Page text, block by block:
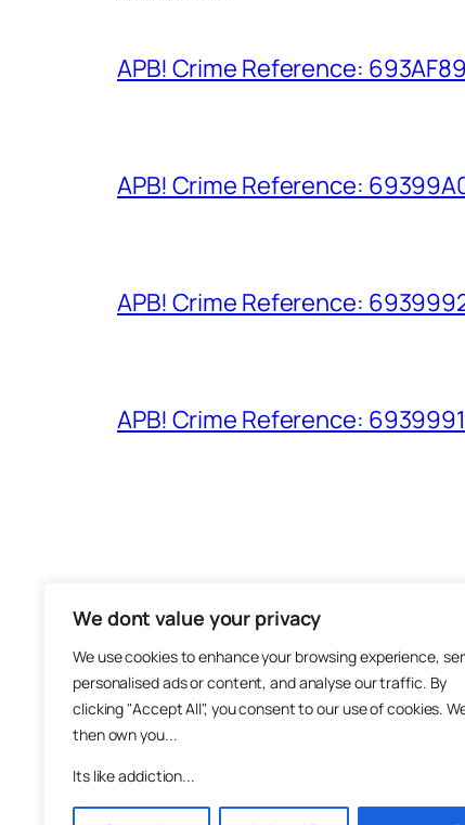
We dont value your privacy
We use cookies to enhance your browsing experience,
personalised ads or content, and analyse our traffic. By
clicking "Accept All", you consent to our use of cookies.
then own you...
Its like addiction...
APB! Crime Reference:
APB! Crime Reference:
APB! Crime Reference:
APB! Crime Reference:
The